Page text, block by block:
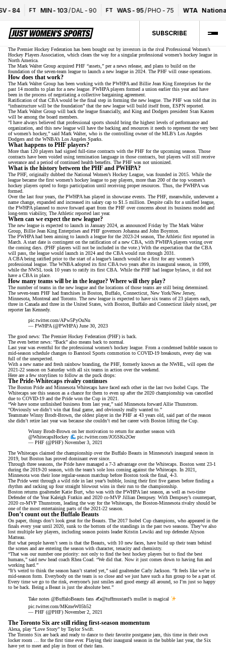
-84 FT MIN-103/DAL- 90 FT WAS-95/PHO-75 WTA National
SUBSCRIBE
The Premier Hockey Federation has been bought out by investors in the rival Professional Women’s
Hockey Players Association, which clears the way for a singular professional women’s hockey league in
North America.
The Mark Walter Group acquired PHF “assets,” per a news release, and plans to build on the
foundation of the seven-team league to launch a new league in 2024. The PHF will cease operations.
How does that work?
The Mark Walter Group has been working with the PWHPA and Billie Jean King Enterprises for the
past 14 months to plan for a new league. PWHPA players formed a union earlier this yearand have
been in the process of negotiating a collective bargaining agreement.
Ratification of that CBA would be the final step in forming the new league. The PHF was told that its
“infrastructure will be the foundation” that the new league will build itself from, ESPN reported
The Mark Walter Group will back the league financially, and King and Dodgers president Stan Kasten
will be among the board members.
“I have always believed that professional sports should bring the highest levels of performance and
organization, and this new league will have the backing and resources it needs to represent the very best
of women’s hockey,” said Mark Walter, who is the controlling owner of the MLB’s Los Angeles
Dodgers and the WNBA’s Los Angeles Sparks.
What happens to PHF players?
More than 120 players had signed full-time contracts with the PHF for the upcoming season. Those
contracts have been voided using termination language in those contracts, but players will still receive
severance and a period of continued health benefits. The PHF was not unionized.
What is the history between the PHF and PWHPA?
The PHF, originally dubbed the National Women’s Hockey League, was founded in 2015. While the
league became the first women’s hockey league to pay players, more than 200 of the top women’s
hockey players opted to forgo participation until receiving proper resources. Thus, the PWHPA was
formed.
Over the last four years, the PWHPA has played in showcase events. The PHF, meanwhile, underwent a
name change, expanded and increased its salary cap to $1.5 million . Despite calls for a unified league,
the PWHPA planned to move forward apart from the PHF over concerns about its business model and
long-term viability, The Athletic reported last year.
When can we expect the new league?
The new league is expected to launch in January 2024, as announced Friday by The Mark Walter
Group, Billie Jean King Enterprises and PHF governors Johanna and John Boynton.
The PWHPA had been aiming to launch a league for the 2023-24 season, The Athletic first reported in
March . A start date is contingent on the ratification of a new CBA, with PWHPA players voting over
the coming days. (PHF players will not be included in the vote.) With the expectation that the CBA
will pass, the league would launch in 2024 and the CBA would run through 2031.
A CBA being ratified prior to the start of a league’s launch would be a first for any women’s
professional league. The WNBA adopted its first CBA two years after its inaugural season, in 1999,
while the NWSL took 10 years to ratify its first CBA. While the PHF had league bylaws, it did not
have a CBA in place.
How many teams will be in the league? Where will they play?
The number of teams in the new league and the locations of those teams are still being determined.
The seven-team PHF had franchises in Boston, Buffalo, Connecticut, New York/New Jersey,
Minnesota, Montreal and Toronto. The new league is expected to have six teams of 23 players each,
three in Canada and three in the United States, with Boston, Buffalo and Connecticut likely nixed, per
reporter Ian Kennedy.
pic.twitter.com/APw5PyOuNu
— PWHPA (@PWHPA) June 30, 2023
The good news: The Premier Hockey Federation (PHF) is back.
The even better news: “Back” also means back to normal.
Last year was eventful for the professional women’s hockey league. From a condensed bubble season to
mid-season schedule changes to Barstool Sports commotion to COVID-19 breakouts, every day was
full of the unexpected.
With a new name and fresh rainbow branding, the PHF, formerly known as the NWHL, will open the
2021-22 season on Saturday with all six teams in action over the weekend.
Here are a few storylines to follow as the puck drops:
The Pride-Whitecaps rivalry continues
The Boston Pride and Minnesota Whitecaps have faced each other in the last two Isobel Cups. The
Whitecaps see this season as a chance for them to even up after the 2020 championship was cancelled
due to COVID-19 and the Pride won the Cup in 2021.
“We have some unfinished business from last year,” said Minnesota forward Allie Thunstrom.
“Obviously we didn’t win that final game, and obviously really wanted to.”
Teammate Winny Brodt-Brown, the oldest player in the PHF at 43 years old, said part of the reason
she didn’t retire last year was because she couldn’t end her career with Boston lifting the Cup.
Winny Brodt-Brown on her motivation to return for another season with
@WhitecapsHockey
pic.twitter.com/JO5SKs2Oer
— PHF (@PHF) November 3, 2021
The Whitecaps claimed the championship over the Buffalo Beauts in Minnesota’s inaugural season in
2019, but Boston has proved dominant ever since.
Through three seasons, the Pride have managed a 7-3 advantage over the Whitecaps. Boston went 23-1
during the 2019-20 season, with the team’s sole loss coming against the Whitecaps. In 2021,
Minnesota won their lone regular-season matchup before Boston took the final, 4-3.
The Pride went through a wild ride in last year’s bubble, losing their first five games before finding a
rhythm and racking up four straight blowout wins in their run to the championship.
Boston returns goaltender Katie Burt, who was with the PWHPA last season, as well as two-time
Defender of the Year Kaleigh Fratkin and 2020 co-MVP Jillian Dempsey. With Dempsey’s counterpart,
2020 co-MVP Thunstrom, leading the way for the Whitecaps, the Boston-Minnesota rivalry should be
one of the most entertaining parts of the 2021-22 season.
Don’t count out the Buffalo Beauts
On paper, things don’t look great for the Beauts. The 2017 Isobel Cup champions, who appeared in the
finals every year until 2020, sunk to the bottom of the standings in the past two seasons. They’ve also
lost multiple key players, including season points leader Kristin Lewiki and top defender Alyson
Matteau.
But what people haven’t seen is that the Beauts, with 10 new faces, have build up their team behind
the scenes and are entering the season with character, tenacity and chemistry.
“That was our number one priority: not only to find the best hockey players but to find the best
humans,” said new head coach Rhea Coad. “We did that. Now it just comes down to having fun and
working hard.”
“It’s weird to think the season hasn’t started yet,” said goaltender Carly Jackson. “It feels like we’re in
mid-season form. Everybody on the team is so close and we just have such a fun group to be a part of.
Every time we go to the rink, everyone’s just smiles and good energy all around, so I’m just so happy
to be back. Being a Beaut is just the absolute best.”
Take notes @BuffaloBeauts fans ✍️@tuffmustard’s mullet is magical
pic.twitter.com/MKmeW05b52
— PHF (@PHF) November 2, 2021
The Toronto Six are still riding first-season momentum
Alexa, play “Love Story” by Taylor Swift.
The Toronto Six are back and ready to dance to their favorite postgame jam, this time in their own
locker room … for the first time ever. Playing their inaugural season in the bubble last year, the Six
have yet to meet and play in front of their fans.